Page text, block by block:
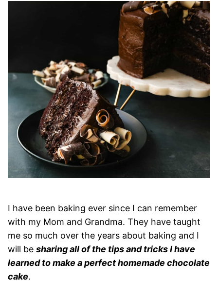
I have been baking ever since I can remember
with my Mom and Grandma. They have taught
me so much over the years about baking and I
will be sharing all of the tips and tricks I have
learned to make a perfect homemade chocolate
cake.